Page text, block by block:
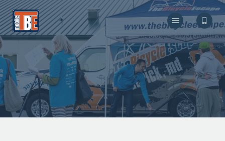
The Bicycle Escape
Frederick Maryland No 1 Mobile Bike Shop
About Us
Our Services
Resources
Store
F.A.Q.